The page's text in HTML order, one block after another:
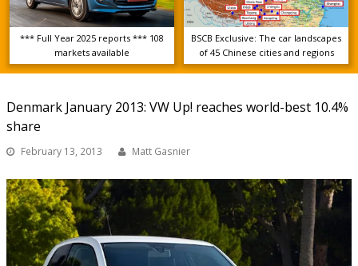
*** Full Year 2025 reports *** 108
markets available
BSCB Exclusive: The car landscapes
of 45 Chinese cities and regions
Denmark January 2013: VW Up! reaches world-best 10.4%
share
February 13, 2013 Matt Gasnier